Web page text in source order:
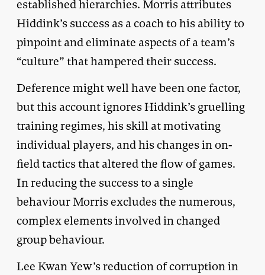
established hierarchies. Morris attributes
Hiddink’s success as a coach to his ability to
pinpoint and eliminate aspects of a team’s
“culture” that hampered their success.
Deference might well have been one factor,
but this account ignores Hiddink’s gruelling
training regimes, his skill at motivating
individual players, and his changes in on-
field tactics that altered the flow of games.
In reducing the success to a single
behaviour Morris excludes the numerous,
complex elements involved in changed
group behaviour.
Lee Kwan Yew’s reduction of corruption in